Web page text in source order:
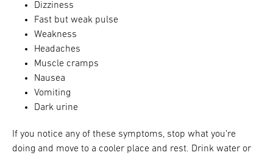
Dizziness
Fast but weak pulse
Weakness
Headaches
Muscle cramps
Nausea
Vomiting
Dark urine
If you notice any of these symptoms, stop what you’re
doing and move to a cooler place and rest. Drink water or